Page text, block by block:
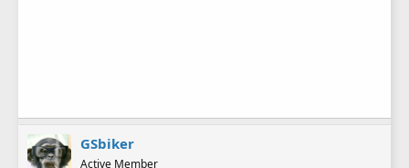
GSbiker
Active Member